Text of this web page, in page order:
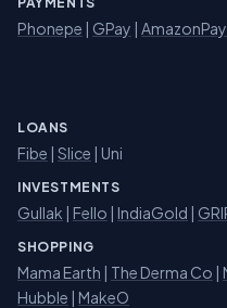
Phonepe | GPay | AmazonPay
LOANS
Fibe | Slice | Uni
INVESTMENTS
Gullak | Fello | IndiaGold |
SHOPPING
Mama Earth | The Derma Co |
Hubble | MakeO